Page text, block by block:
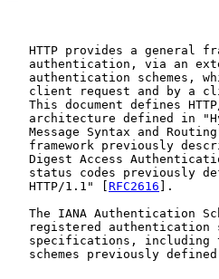
HTTP provides a general
authentication, via an
authentication schemes,
client request and by a
This document defines
architecture defined in
Message Syntax and
framework previously
Digest Access
status codes previously
   HTTP/1.1" [
RFC2616 ].
The IANA Authentication
registered authentication
specifications, including
schemes previously